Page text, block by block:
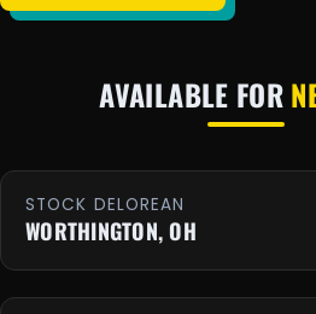
AVAILABLE FOR
STOCK DELOREAN
WORTHINGTON, OH